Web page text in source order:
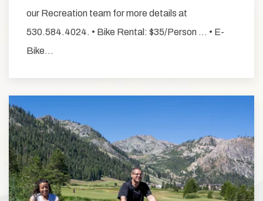
our Recreation team for more details at
530.584.4024. • Bike Rental: $35/Person … • E-
Bike…